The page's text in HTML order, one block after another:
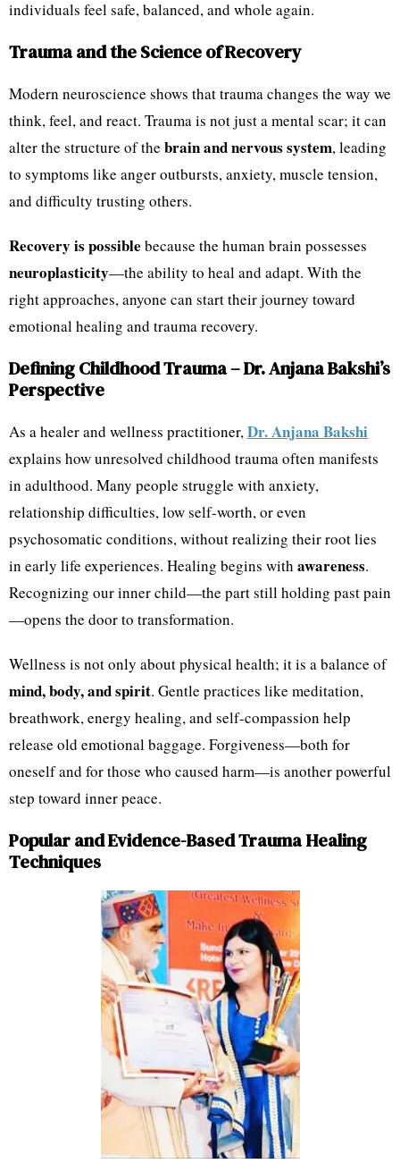
individuals feel safe, balanced, and whole again.
Trauma and the Science of Recovery
Modern neuroscience shows that trauma changes the way we
think, feel, and react. Trauma is not just a mental scar; it can
alter the structure of the brain and nervous system, leading
to symptoms like anger outbursts, anxiety, muscle tension,
and difficulty trusting others.
Recovery is possible because the human brain possesses
neuroplasticity—the ability to heal and adapt. With the
right approaches, anyone can start their journey toward
emotional healing and trauma recovery.
Defining Childhood Trauma – Dr. Anjana Bakshi’s
Perspective
As a healer and wellness practitioner,Dr. Anjana Bakshi
explains how unresolved childhood trauma often manifests
in adulthood. Many people struggle with anxiety,
relationship difficulties, low self-worth, or even
psychosomatic conditions, without realizing their root lies
in early life experiences. Healing begins with awareness.
Recognizing our inner child—the part still holding past pain
—opens the door to transformation.
Wellness is not only about physical health; it is a balance of
mind, body, and spirit. Gentle practices like meditation,
breathwork, energy healing, and self-compassion help
release old emotional baggage. Forgiveness—both for
oneself and for those who caused harm—is another powerful
step toward inner peace.
Popular and Evidence-Based Trauma Healing
Techniques